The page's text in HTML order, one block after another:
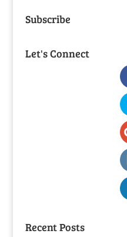
Subscribe
Let's Connect
Recent Posts